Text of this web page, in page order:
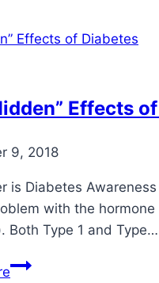
of
Heels
Effects
9, 2018
is Diabetes
with the
Both Type 1 and Type…
The